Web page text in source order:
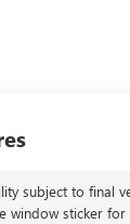
subject to final
window sticker